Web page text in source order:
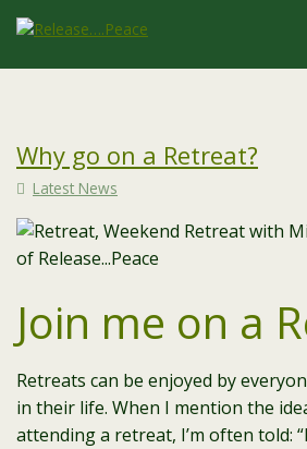
Why go on a Retreat?
Latest News
Join me on a
Retreats can be enjoyed by
in their life. When I mention the
attending a retreat, I’m often told: